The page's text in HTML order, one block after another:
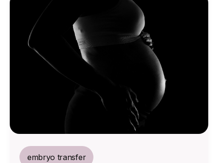
embryo transfer